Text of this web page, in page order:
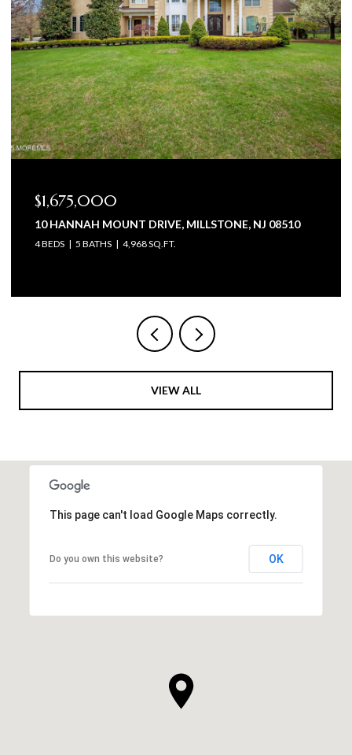
$1,675,000
10 HANNAH MOUNT DRIVE, MILLSTONE, NJ 08510
4 BEDS 5 BATHS 4,968 SQ.FT.
VIEW ALL
This page can't load Google Maps correctly.
Do you own this website? OK